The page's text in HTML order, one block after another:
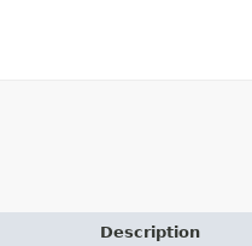
Description